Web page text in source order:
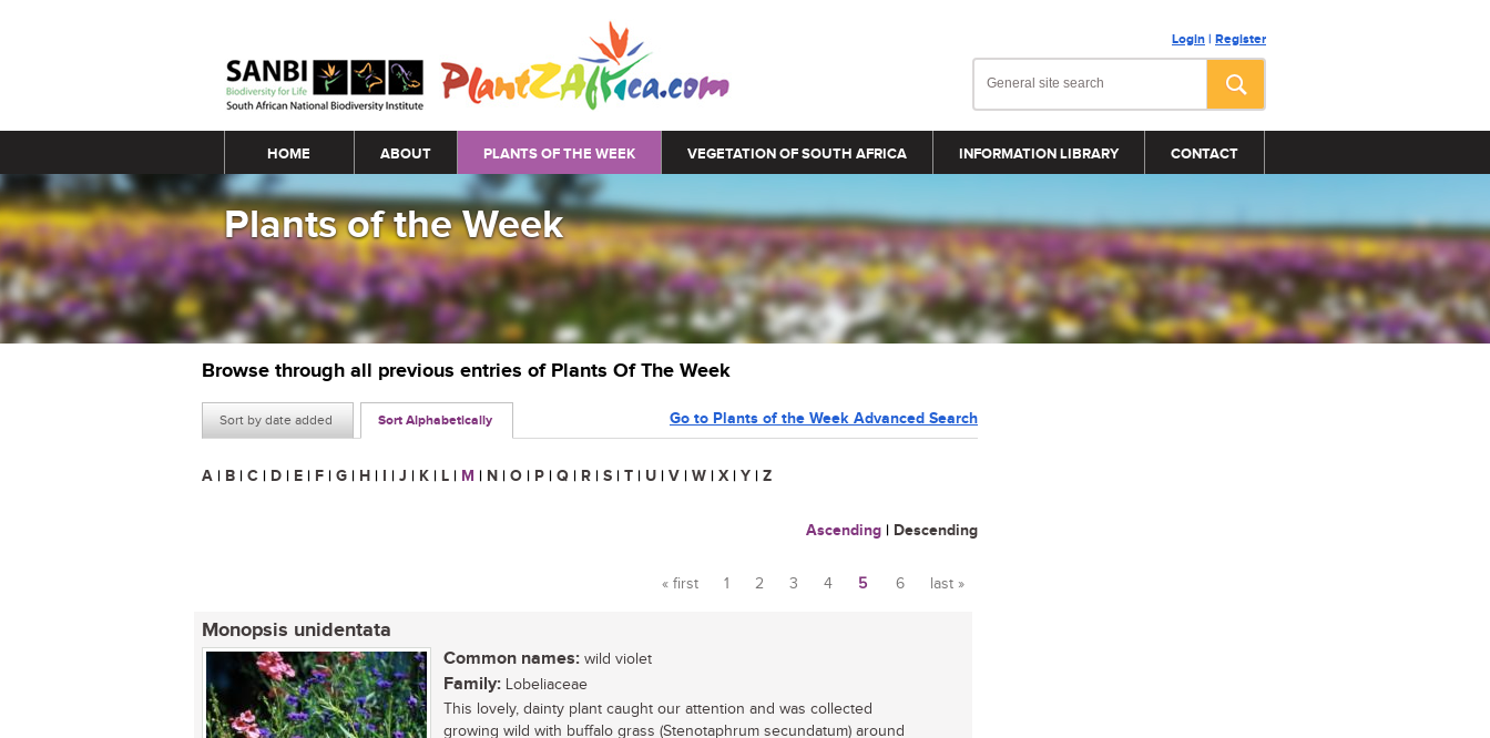
Login | Register
Main menu
HOME ABOUT PLANTS OF THE WEEK VEGETATION OF SOUTH AFRICA INFORMATION LIBRARY CONTACT
Plants of the Week
Browse through all previous entries of Plants Of The Week
Sort by date added Sort Alphabetically Go to Plants of the Week Advanced Search
A | B | C | D | E | F | G | H | I | J | K | L | M | N | O | P | Q | R | S | T | U | V | W | X | Y | Z
Ascending | Descending
Pages
« first 1 2 3 4 5 6 last »
Monopsis unidentata
Common names: wild violet
Family: Lobeliaceae
This lovely, dainty plant caught our attention and was collected
growing wild with buffalo grass (Stenotaphrum secundatum) around